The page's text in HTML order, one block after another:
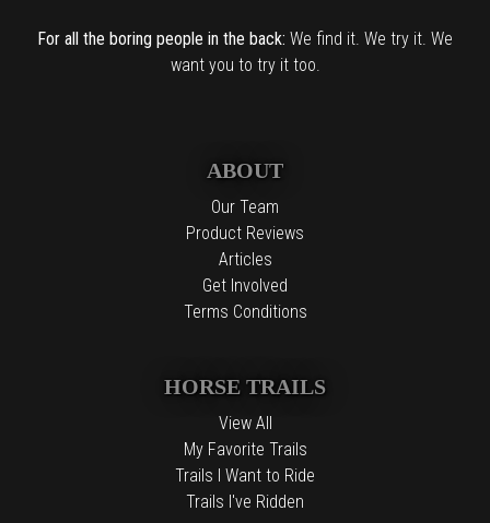
For all the boring people in the back: We find it. We try it. We
want you to try it too.
ABOUT
Our Team
Product Reviews
Articles
Get Involved
Terms Conditions
HORSE TRAILS
View All
My Favorite Trails
Trails I Want to Ride
Trails I've Ridden